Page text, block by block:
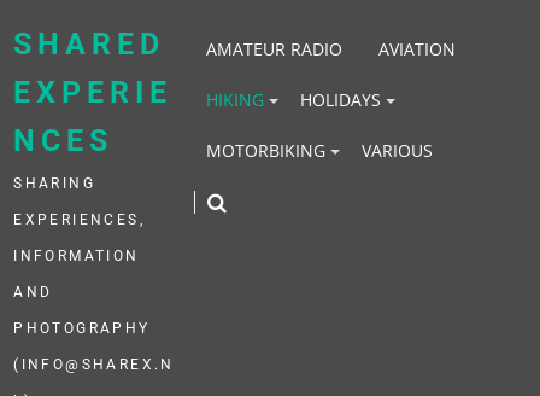
SHARED
EXPERIE
NCES
SHARING
EXPERIENCES,
INFORMATION
AND
PHOTOGRAPHY
(INFO@SHAREX.N
AMATEUR RADIO AVIATION
HIKING HOLIDAYS
MOTORBIKING VARIOUS